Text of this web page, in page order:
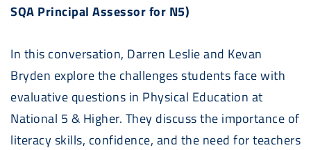
SQA Principal Assessor for N5)
In this conversation, Darren Leslie and Kevan
Bryden explore the challenges students face with
evaluative questions in Physical Education at
National 5 & Higher. They discuss the importance of
literacy skills, confidence, and the need for teachers